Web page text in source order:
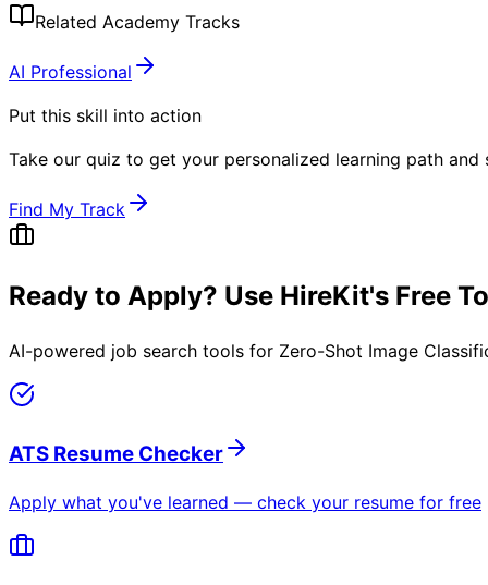
Related Academy Tracks
AI Professional
Put this skill into action
Take our quiz to get your personalized learning path
Find My Track
Ready to Apply? Use HireKit's Free
AI-powered job search tools for Zero-Shot Image
ATS Resume Checker
Apply what you've learned — check your resume for free